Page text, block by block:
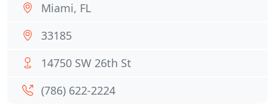
Miami, FL
33185
14750 SW 26th St
(786) 622-2224